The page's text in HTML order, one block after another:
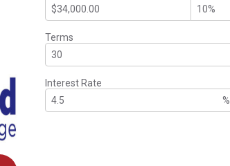
Terms
Interest Rate
%